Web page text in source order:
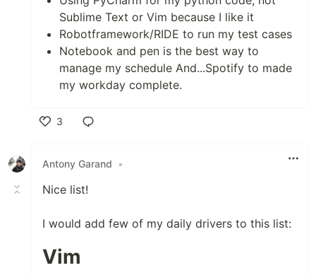
Sublime Text or Vim because I like it
Robotframework/RIDE to run my test cases
Notebook and pen is the best way to
manage my schedule And...Spotify to made
my workday complete.
3
Antony Garand
•
Nice list!
I would add few of my daily drivers to this list:
Vim